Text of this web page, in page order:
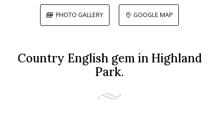
 PHOTO GALLERY  GOOGLE MAP
Country English gem in Highland
Park.